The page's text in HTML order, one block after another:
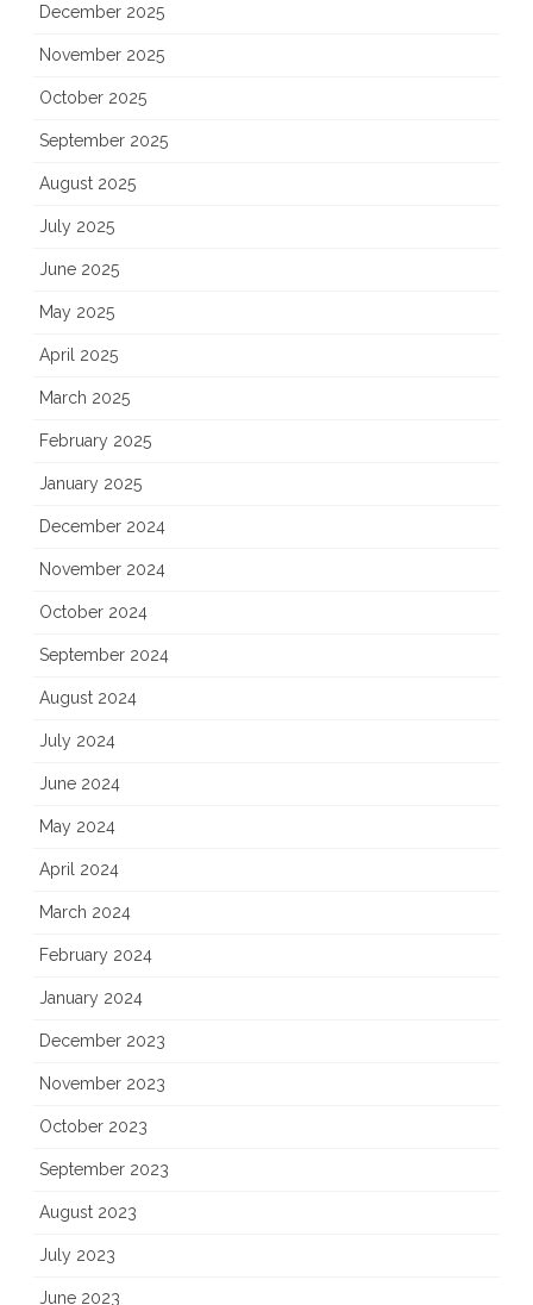
December 2025
November 2025
October 2025
September 2025
August 2025
July 2025
June 2025
May 2025
April 2025
March 2025
February 2025
January 2025
December 2024
November 2024
October 2024
September 2024
August 2024
July 2024
June 2024
May 2024
April 2024
March 2024
February 2024
January 2024
December 2023
November 2023
October 2023
September 2023
August 2023
July 2023
June 2023